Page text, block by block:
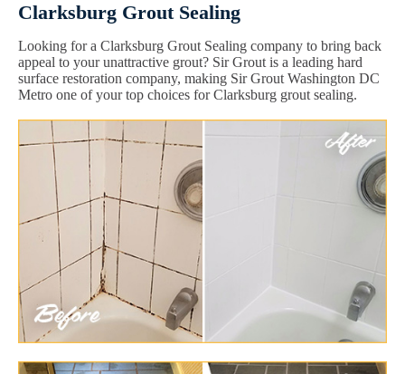
Clarksburg Grout Sealing
Looking for a Clarksburg Grout Sealing company to bring back
appeal to your unattractive grout? Sir Grout is a leading hard
surface restoration company, making Sir Grout Washington DC
Metro one of your top choices for Clarksburg grout sealing.